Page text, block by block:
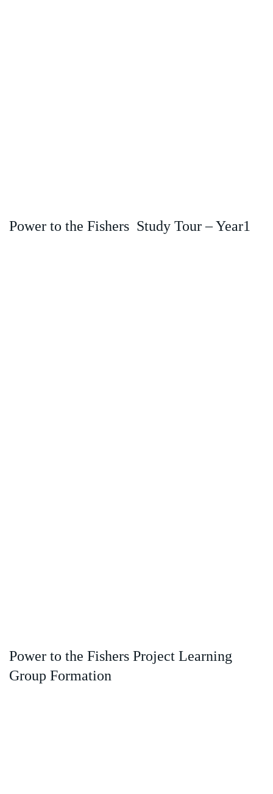
Power to the Fishers Study Tour – Year1
Power to the Fishers Project Learning
Group Formation